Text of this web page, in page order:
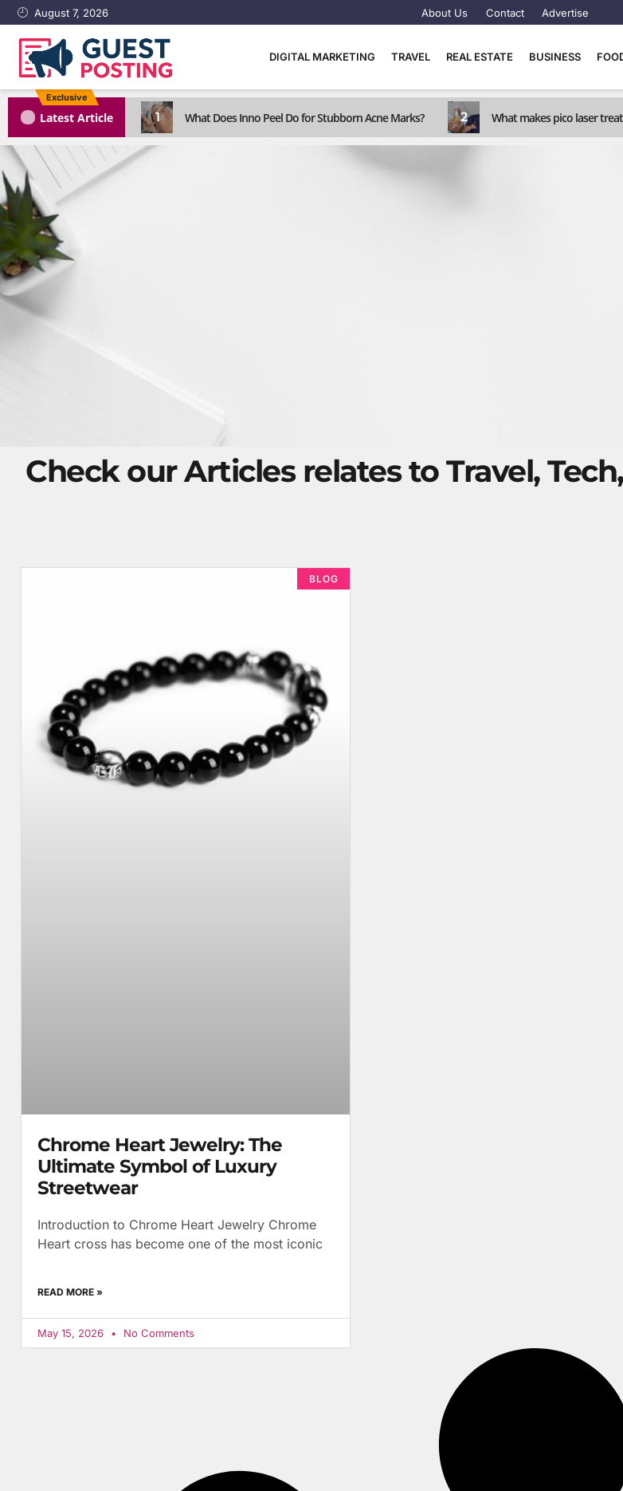
August 7, 2026 About Us Contact Advertise
DIGITAL MARKETING TRAVEL REAL ESTATE BUSINESS
Exclusive
Latest Article 1 What Does Inno Peel Do for Stubborn Acne Marks? 2 What makes pico laser
Check our Articles relates to Travel,
BLOG
Chrome Heart Jewelry: The
Ultimate Symbol of Luxury
Streetwear
Introduction to Chrome Heart Jewelry Chrome
Heart cross has become one of the most iconic
READ MORE »
May 15, 2026 No Comments